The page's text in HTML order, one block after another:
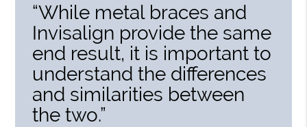
“While metal braces and
Invisalign provide the same
end result, it is important to
understand the differences
and similarities between
the two.”